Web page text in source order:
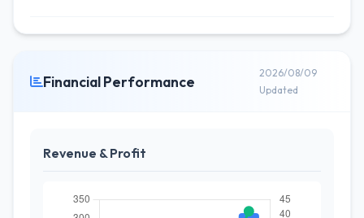
Financial Performance
2026/08/09
Updated
Revenue & Profit